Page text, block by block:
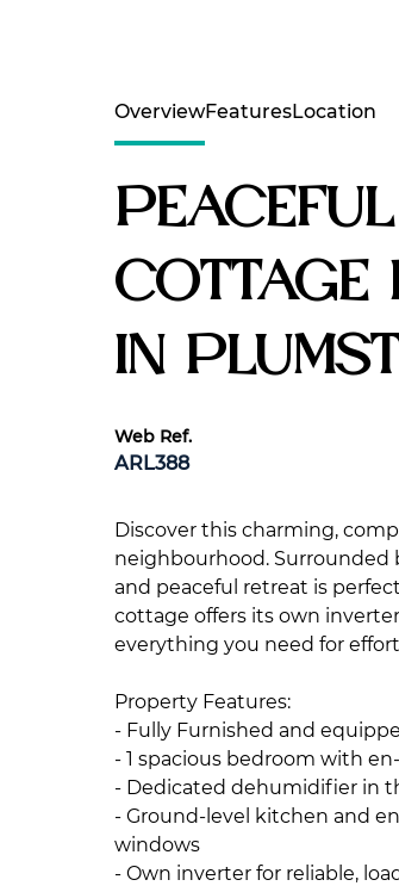
OverviewFeaturesLocation
Peaceful
Cottage
in
Web Ref.
ARL388
Discover this charming,
neighbourhood. Surrounded
and peaceful retreat is
cottage offers its own
everything you need for
Property Features:
- Fully Furnished and
- 1 spacious bedroom with
- Dedicated dehumidifier in
- Ground-level kitchen and
windows
- Own inverter for reliable,